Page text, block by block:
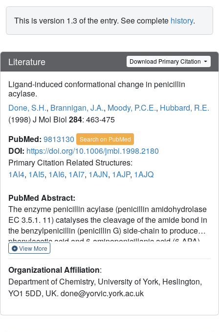
This is version 1.3 of the entry. See complete history.
Literature Download Primary Citation
Ligand-induced conformational change in penicillin
acylase.
Done, S.H., Brannigan, J.A., Moody, P.C.E., Hubbard, R.E.
(1998) J Mol Biol 284: 463-475
PubMed: 9813130 Search on PubMed
DOI: https://doi.org/10.1006/jmbi.1998.2180
Primary Citation Related Structures:
1AI4, 1AI5, 1AI6, 1AI7, 1AJN, 1AJP, 1AJQ
PubMed Abstract:
The enzyme penicillin acylase (penicillin amidohydrolase
EC 3.5.1. 11) catalyses the cleavage of the amide bond in
the benzylpenicillin (penicillin G) side-chain to produce
phenylacetic acid and 6-aminopenicillanic acid (6-APA).
The enzyme is of great pharmaceutical importance, as the
many semi-synthetic penicillin antibiotics. Studies have
shown that the enzyme is specific for hydrolysis of
phenylacetamide derivatives, but is more tolerant of
has led to many other applications for the enzyme, and
View More
Organizational Affiliation:
Department of Chemistry, University of York, Heslington,
YO1 5DD, UK. done@yorvic.york.ac.uk